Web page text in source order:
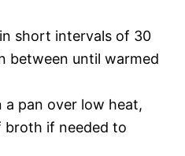
short intervals of 30
between until warmed
a pan over low heat,
broth if needed to